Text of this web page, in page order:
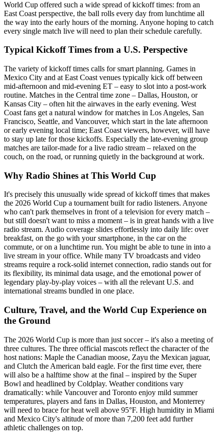
World Cup offered such a wide spread of kickoff times: from an
East Coast perspective, the ball rolls every day from lunchtime all
the way into the early hours of the morning. Anyone hoping to catch
every single match live will need to plan their schedule carefully.
Typical Kickoff Times from a U.S. Perspective
The variety of kickoff times calls for smart planning. Games in
Mexico City and at East Coast venues typically kick off between
mid-afternoon and mid-evening ET – easy to slot into a post-work
routine. Matches in the Central time zone – Dallas, Houston, or
Kansas City – often hit the airwaves in the early evening. West
Coast fans get a natural window for matches in Los Angeles, San
Francisco, Seattle, and Vancouver, which start in the late afternoon
or early evening local time; East Coast viewers, however, will have
to stay up late for those kickoffs. Especially the late-evening group
matches are tailor-made for a live radio stream – relaxed on the
couch, on the road, or running quietly in the background at work.
Why Radio Shines at This World Cup
It's precisely this unusually wide spread of kickoff times that makes
the 2026 World Cup a tournament built for radio listeners. Anyone
who can't park themselves in front of a television for every match –
but still doesn't want to miss a moment – is in great hands with a live
radio stream. Audio coverage slides effortlessly into daily life: over
breakfast, on the go with your smartphone, in the car on the
commute, or on a lunchtime run. You might be able to tune in into a
live stream in your office. While many TV broadcasts and video
streams require a rock-solid internet connection, radio stands out for
its flexibility, its minimal data usage, and the emotional power of
legendary play-by-play voices – with all the relevant U.S. and
international streams bundled in one place.
Culture, Travel, and the World Cup Experience on
the Ground
The 2026 World Cup is more than just soccer – it's also a meeting of
three cultures. The three official mascots reflect the character of the
host nations: Maple the Canadian moose, Zayu the Mexican jaguar,
and Clutch the American bald eagle. For the first time ever, there
will also be a halftime show at the final – inspired by the Super
Bowl and headlined by Coldplay. Weather conditions vary
dramatically: while Vancouver and Toronto enjoy mild summer
temperatures, players and fans in Dallas, Houston, and Monterrey
will need to brace for heat well above 95°F. High humidity in Miami
and Mexico City's altitude of more than 7,200 feet add further
athletic challenges on top.